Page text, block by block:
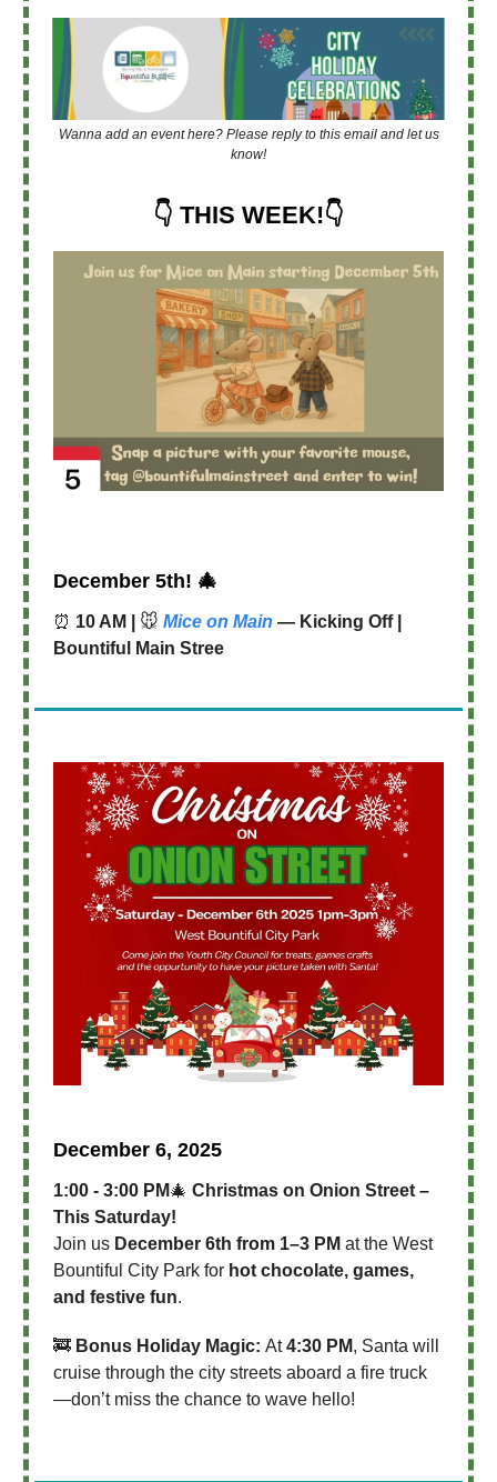
Wanna add an event here? Please reply to this email and let us
know!
👇 THIS WEEK!👇
December 5th! 🎄
⏰ 10 AM | 🐭 Mice on Main — Kicking Off |
Bountiful Main Stree
December 6, 2025
1:00 - 3:00 PM🎄 Christmas on Onion Street –
This Saturday!
Join us December 6th from 1–3 PM at the West
Bountiful City Park for hot chocolate, games,
and festive fun.
🚒 Bonus Holiday Magic: At4:30 PM, Santa will
cruise through the city streets aboard a fire truck
—don’t miss the chance to wave hello!